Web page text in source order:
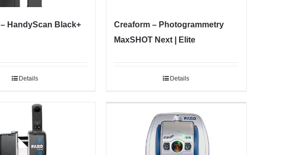
HandyScan Black+
Details
Creaform – Photogrammetry
MaxSHOT Next | Elite
Details